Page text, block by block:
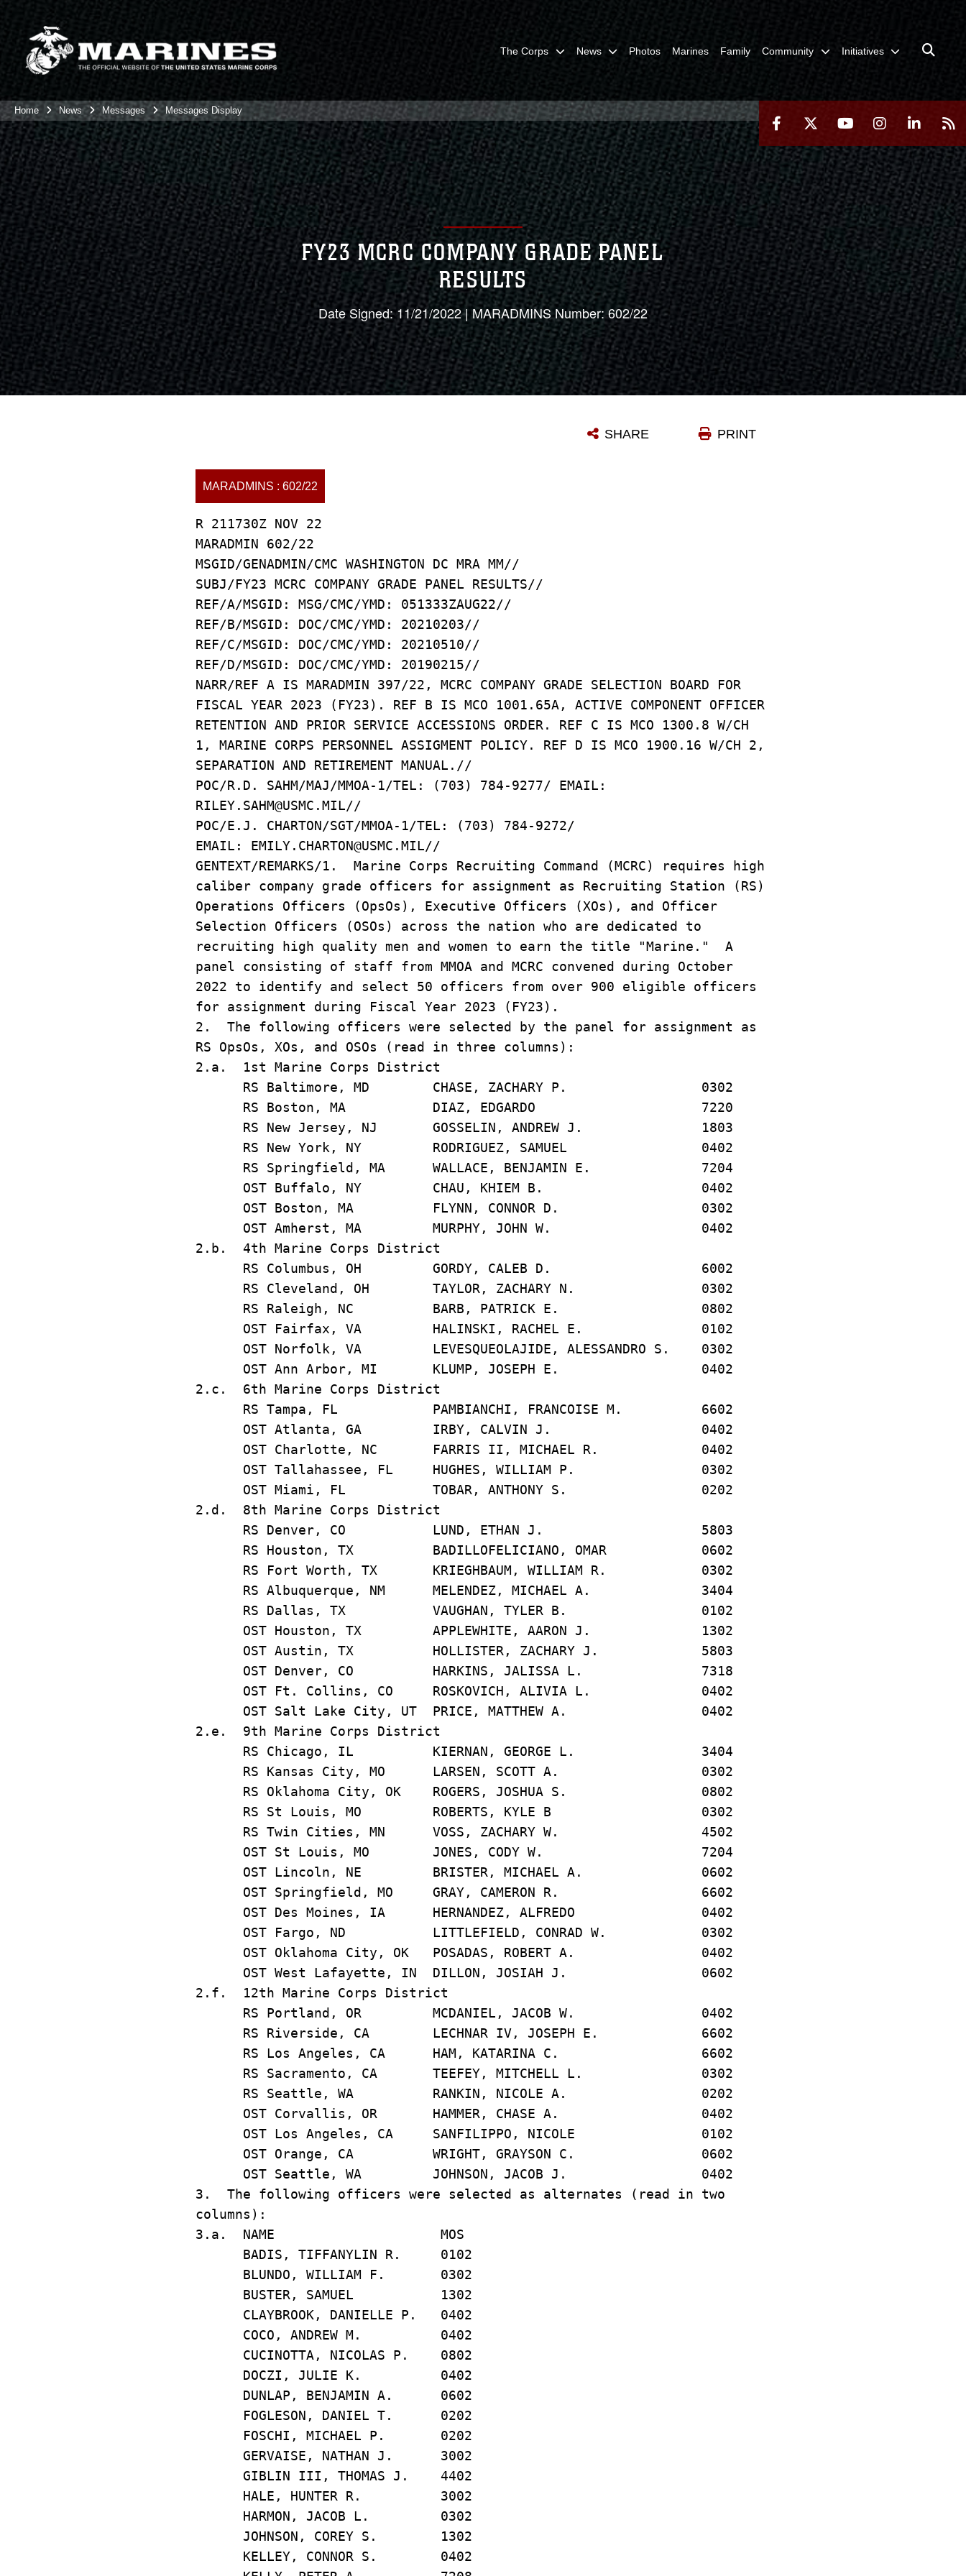
The Corps News Photos Marines Family Community Initiatives
Home News Messages Messages Display
FY23 MCRC COMPANY GRADE PANEL
RESULTS
Date Signed: 11/21/2022 | MARADMINS Number: 602/22
PRINT
SHARE
MARADMINS : 602/22
R 211730Z NOV 22
MARADMIN 602/22
MSGID/GENADMIN/CMC WASHINGTON DC MRA MM//
SUBJ/FY23 MCRC COMPANY GRADE PANEL RESULTS//
REF/A/MSGID: MSG/CMC/YMD: 051333ZAUG22//
REF/B/MSGID: DOC/CMC/YMD: 20210203//
REF/C/MSGID: DOC/CMC/YMD: 20210510//
REF/D/MSGID: DOC/CMC/YMD: 20190215//
NARR/REF A IS MARADMIN 397/22, MCRC COMPANY GRADE SELECTION BOARD FOR
FISCAL YEAR 2023 (FY23). REF B IS MCO 1001.65A, ACTIVE COMPONENT OFFICER
RETENTION AND PRIOR SERVICE ACCESSIONS ORDER. REF C IS MCO 1300.8 W/CH
1, MARINE CORPS PERSONNEL ASSIGMENT POLICY. REF D IS MCO 1900.16 W/CH 2,
SEPARATION AND RETIREMENT MANUAL.//
POC/R.D. SAHM/MAJ/MMOA-1/TEL: (703) 784-9277/ EMAIL:
RILEY.SAHM@USMC.MIL//
POC/E.J. CHARTON/SGT/MMOA-1/TEL: (703) 784-9272/
EMAIL: EMILY.CHARTON@USMC.MIL//
GENTEXT/REMARKS/1. Marine Corps Recruiting Command (MCRC) requires high
caliber company grade officers for assignment as Recruiting Station (RS)
Operations Officers (OpsOs), Executive Officers (XOs), and Officer
Selection Officers (OSOs) across the nation who are dedicated to
recruiting high quality men and women to earn the title "Marine." A
panel consisting of staff from MMOA and MCRC convened during October
2022 to identify and select 50 officers from over 900 eligible officers
for assignment during Fiscal Year 2023 (FY23).
2. The following officers were selected by the panel for assignment as
RS OpsOs, XOs, and OSOs (read in three columns):
2.a. 1st Marine Corps District
RS Baltimore, MD CHASE, ZACHARY P. 0302
RS Boston, MA DIAZ, EDGARDO 7220
RS New Jersey, NJ GOSSELIN, ANDREW J. 1803
RS New York, NY RODRIGUEZ, SAMUEL 0402
RS Springfield, MA WALLACE, BENJAMIN E. 7204
OST Buffalo, NY CHAU, KHIEM B. 0402
OST Boston, MA FLYNN, CONNOR D. 0302
OST Amherst, MA MURPHY, JOHN W. 0402
2.b. 4th Marine Corps District
RS Columbus, OH GORDY, CALEB D. 6002
RS Cleveland, OH TAYLOR, ZACHARY N. 0302
RS Raleigh, NC BARB, PATRICK E. 0802
OST Fairfax, VA HALINSKI, RACHEL E. 0102
OST Norfolk, VA LEVESQUEOLAJIDE, ALESSANDRO S. 0302
OST Ann Arbor, MI KLUMP, JOSEPH E. 0402
2.c. 6th Marine Corps District
RS Tampa, FL PAMBIANCHI, FRANCOISE M. 6602
OST Atlanta, GA IRBY, CALVIN J. 0402
OST Charlotte, NC FARRIS II, MICHAEL R. 0402
OST Tallahassee, FL HUGHES, WILLIAM P. 0302
OST Miami, FL TOBAR, ANTHONY S. 0202
2.d. 8th Marine Corps District
RS Denver, CO LUND, ETHAN J. 5803
RS Houston, TX BADILLOFELICIANO, OMAR 0602
RS Fort Worth, TX KRIEGHBAUM, WILLIAM R. 0302
RS Albuquerque, NM MELENDEZ, MICHAEL A. 3404
RS Dallas, TX VAUGHAN, TYLER B. 0102
OST Houston, TX APPLEWHITE, AARON J. 1302
OST Austin, TX HOLLISTER, ZACHARY J. 5803
OST Denver, CO HARKINS, JALISSA L. 7318
OST Ft. Collins, CO ROSKOVICH, ALIVIA L. 0402
OST Salt Lake City, UT PRICE, MATTHEW A. 0402
2.e. 9th Marine Corps District
RS Chicago, IL KIERNAN, GEORGE L. 3404
RS Kansas City, MO LARSEN, SCOTT A. 0302
RS Oklahoma City, OK ROGERS, JOSHUA S. 0802
RS St Louis, MO ROBERTS, KYLE B 0302
RS Twin Cities, MN VOSS, ZACHARY W. 4502
OST St Louis, MO JONES, CODY W. 7204
OST Lincoln, NE BRISTER, MICHAEL A. 0602
OST Springfield, MO GRAY, CAMERON R. 6602
OST Des Moines, IA HERNANDEZ, ALFREDO 0402
OST Fargo, ND LITTLEFIELD, CONRAD W. 0302
OST Oklahoma City, OK POSADAS, ROBERT A. 0402
OST West Lafayette, IN DILLON, JOSIAH J. 0602
2.f. 12th Marine Corps District
RS Portland, OR MCDANIEL, JACOB W. 0402
RS Riverside, CA LECHNAR IV, JOSEPH E. 6602
RS Los Angeles, CA HAM, KATARINA C. 6602
RS Sacramento, CA TEEFEY, MITCHELL L. 0302
RS Seattle, WA RANKIN, NICOLE A. 0202
OST Corvallis, OR HAMMER, CHASE A. 0402
OST Los Angeles, CA SANFILIPPO, NICOLE 0102
OST Orange, CA WRIGHT, GRAYSON C. 0602
OST Seattle, WA JOHNSON, JACOB J. 0402
3. The following officers were selected as alternates (read in two
columns):
3.a. NAME MOS
BADIS, TIFFANYLIN R. 0102
BLUNDO, WILLIAM F. 0302
BUSTER, SAMUEL 1302
CLAYBROOK, DANIELLE P. 0402
COCO, ANDREW M. 0402
CUCINOTTA, NICOLAS P. 0802
DOCZI, JULIE K. 0402
DUNLAP, BENJAMIN A. 0602
FOGLESON, DANIEL T. 0202
FOSCHI, MICHAEL P. 0202
GERVAISE, NATHAN J. 3002
GIBLIN III, THOMAS J. 4402
HALE, HUNTER R. 3002
HARMON, JACOB L. 0302
JOHNSON, COREY S. 1302
KELLEY, CONNOR S. 0402